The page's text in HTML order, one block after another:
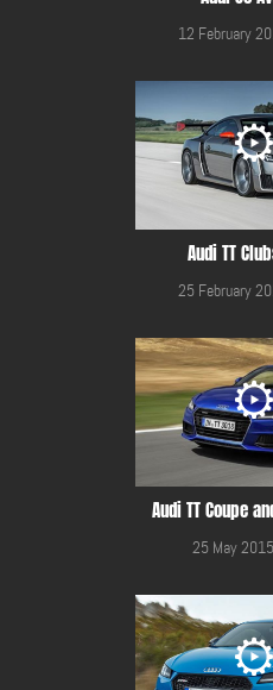
12 February
Audi TT
25 February
Audi TT Coupe
25 May